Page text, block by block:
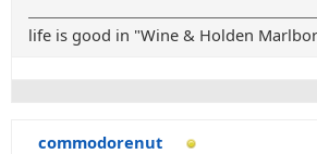
life is good in "Wine & Holden
commodorenut